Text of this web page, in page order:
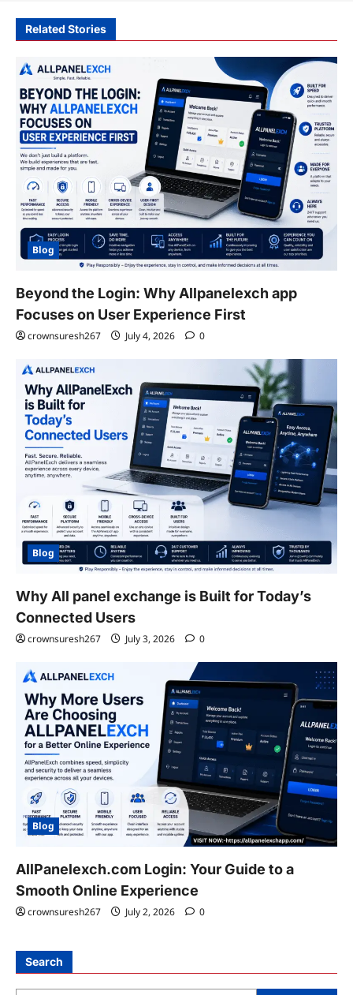
Related Stories
Blog
Beyond the Login: Why Allpanelexch app
Focuses on User Experience First
crownsuresh267 July 4, 2026 0
Blog
Why All panel exchange is Built for Today’s
Connected Users
crownsuresh267 July 3, 2026 0
Blog
AllPanelexch.com Login: Your Guide to a
Smooth Online Experience
crownsuresh267 July 2, 2026 0
Search